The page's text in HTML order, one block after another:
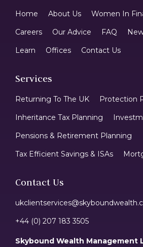
Home About Us
Women In
Careers
Our Advice FAQ
Learn
Offices Contact Us
Services
Returning To The UK
Protection
Inheritance Tax Planning
Pensions & Retirement Planning
Tax Efficient Savings & ISAs
Contact Us
+44 (0) 207 183 3505
Skybound Wealth Management